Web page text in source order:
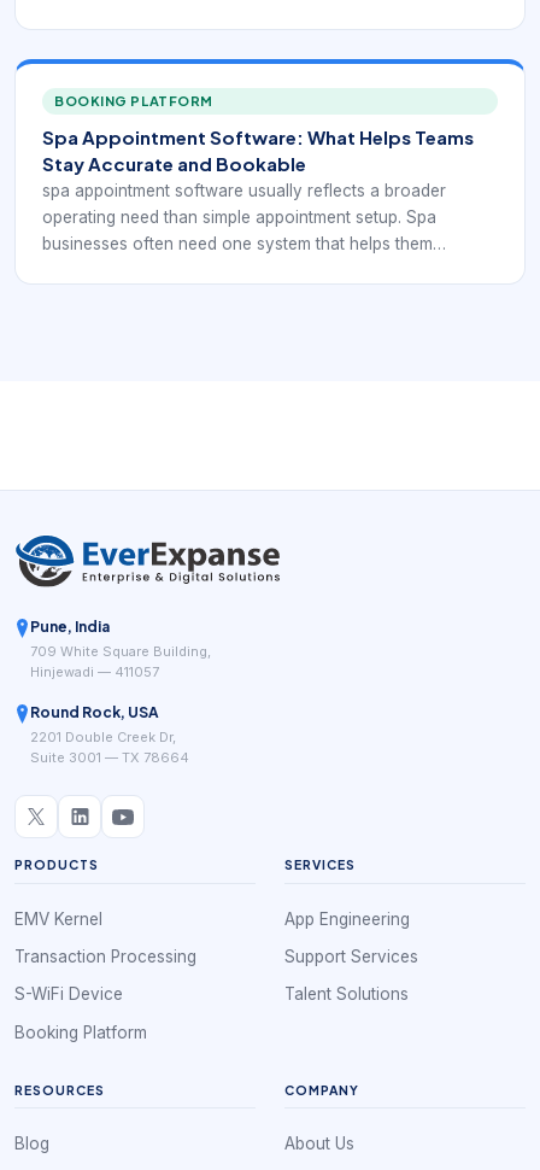
creating new friction for staff, providers, or clients.
BOOKING PLATFORM
Spa Appointment Software: What Helps Teams
Stay Accurate and Bookable
spa appointment software usually reflects a broader
operating need than simple appointment setup. Spa
businesses often need one system that helps them
Pune, India
709 White Square Building,
Hinjewadi — 411057
Round Rock, USA
2201 Double Creek Dr,
Suite 3001 — TX 78664
PRODUCTS
EMV Kernel
Transaction Processing
S-WiFi Device
Booking Platform
SERVICES
App Engineering
Support Services
Talent Solutions
RESOURCES
Blog
COMPANY
About Us